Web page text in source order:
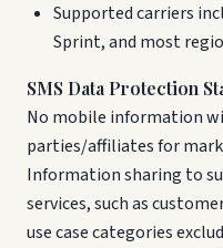
Supported carriers
Sprint, and most
SMS Data Protection
No mobile information
parties/affiliates for
Information sharing to
services, such as
use case categories